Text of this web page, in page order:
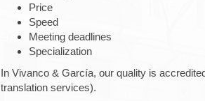
Price
Speed
Meeting deadlines
Specialization
In Vivanco & García, our quality is
translation services).